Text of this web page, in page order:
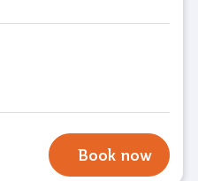
Book now